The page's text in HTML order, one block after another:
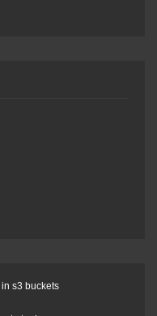
s3 buckets